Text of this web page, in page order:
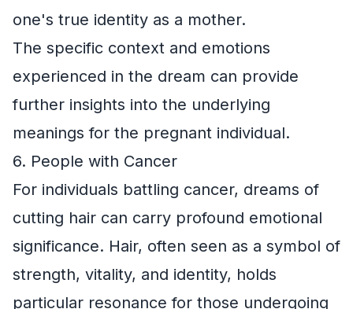
one's true identity as a mother.
The specific context and emotions
experienced in the dream can provide
further insights into the underlying
meanings for the pregnant individual.
6. People with Cancer
For individuals battling cancer, dreams of
cutting hair can carry profound emotional
significance. Hair, often seen as a symbol of
strength, vitality, and identity, holds
particular resonance for those undergoing